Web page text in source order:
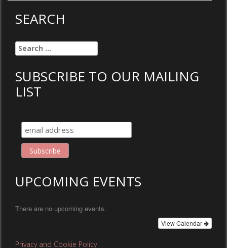
SEARCH
Search
for:
SUBSCRIBE TO OUR MAILING
LIST
UPCOMING EVENTS
There are no upcoming events.
View Calendar
Privacy and Cookie Policy